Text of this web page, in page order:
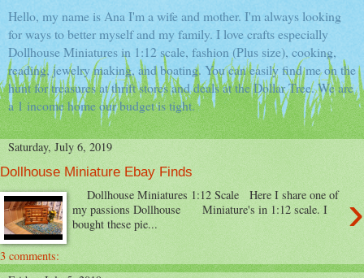
Hello, my name is Ana I'm a wife and mother. I'm always looking
for ways to better myself and my family. I love crafts especially
Dollhouse Miniatures in 1:12 scale, fashion (Plus size), cooking,
reading, jewelry making, and boating. You can easily find me on the
hunt for treasures at thrift stores and deals at the Dollar Tree. We are
a 1 income home our budget is tight.
Saturday, July 6, 2019
Dollhouse Miniature Ebay Finds
›
Dollhouse Miniatures 1:12 Scale Here I share one of
my passions Dollhouse Miniature's in 1:12 scale. I
bought these pie...
3 comments: